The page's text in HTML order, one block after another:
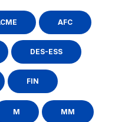
AFC
DES-ESS
FIN
M MM